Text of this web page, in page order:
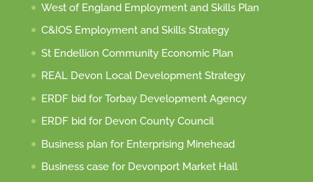
West of England Employment and Skills Plan
C&IOS Employment and Skills Strategy
St Endellion Community Economic Plan
REAL Devon Local Development Strategy
ERDF bid for Torbay Development Agency
ERDF bid for Devon County Council
Business plan for Enterprising Minehead
Business case for Devonport Market Hall